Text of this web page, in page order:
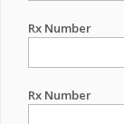
Rx Number
Rx Number